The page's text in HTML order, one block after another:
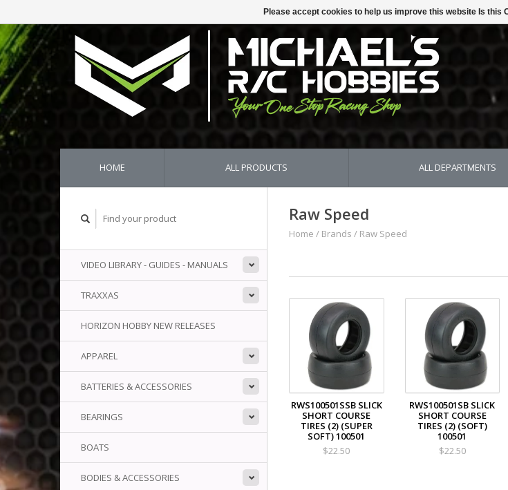
HOME ALL PRODUCTS ALL DEPARTMENTS
VIDEO LIBRARY - GUIDES - MANUALS
TRAXXAS
HORIZON HOBBY NEW RELEASES
APPAREL
BATTERIES & ACCESSORIES
BEARINGS
BOATS
BODIES & ACCESSORIES
Raw Speed
Home / Brands / Raw Speed
RWS100501SSB SLICK
SHORT COURSE
TIRES (2) (SUPER
SOFT) 100501
$22.50
RWS100501SB SLICK
SHORT COURSE
TIRES (2) (SOFT)
100501
$22.50
Please accept cookies to help us improve this website Is this